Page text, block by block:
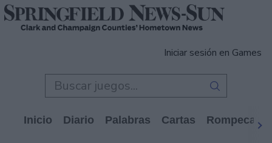
Iniciar sesión en Games
Inicio Diario Palabras Cartas